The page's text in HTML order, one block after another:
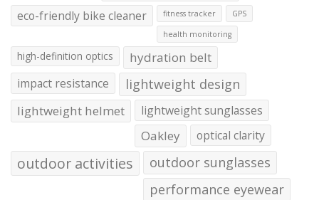
eco-friendly bike cleaner fitness tracker GPS
health monitoring
high-definition optics hydration belt
impact resistance lightweight design
lightweight helmet lightweight sunglasses
Oakley optical clarity
outdoor activities
outdoor sunglasses
performance eyewear